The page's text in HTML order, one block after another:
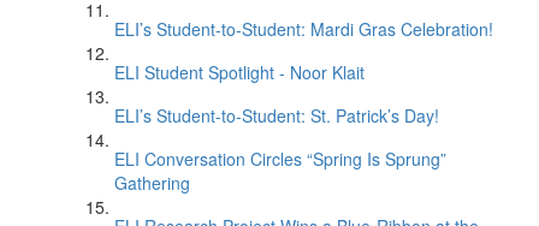
ELI’s Student-to-Student: Mardi Gras Celebration!
ELI Student Spotlight - Noor Klait
ELI’s Student-to-Student: St. Patrick’s Day!
ELI Conversation Circles “Spring Is Sprung”
Gathering